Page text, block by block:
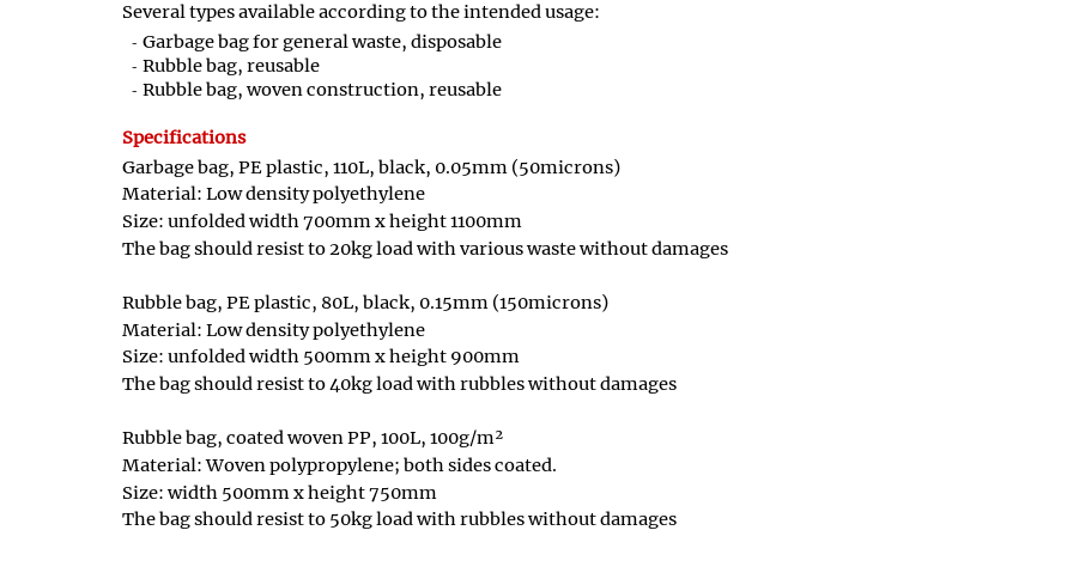
Several types available according to the intended usage:
Garbage bag for general waste, disposable
Rubble bag, reusable
Rubble bag, woven construction, reusable
Specifications
Garbage bag, PE plastic, 110L, black, 0.05mm (50microns)
Material: Low density polyethylene
Size: unfolded width 700mm x height 1100mm
The bag should resist to 20kg load with various waste without damages
Rubble bag, PE plastic, 80L, black, 0.15mm (150microns)
Material: Low density polyethylene
Size: unfolded width 500mm x height 900mm
The bag should resist to 40kg load with rubbles without damages
Rubble bag, coated woven PP, 100L, 100g/m²
Material: Woven polypropylene; both sides coated.
Size: width 500mm x height 750mm
The bag should resist to 50kg load with rubbles without damages